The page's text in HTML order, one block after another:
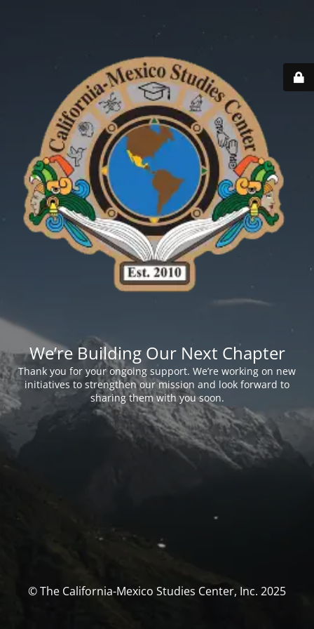
We’re Building Our Next Chapter
Thank you for your ongoing support. We’re working on new
initiatives to strengthen our mission and look forward to
sharing them with you soon.
© The California-Mexico Studies Center, Inc. 2025